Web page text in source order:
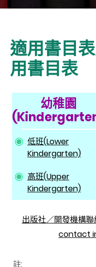
適用書目
用書目表
幼稚園
低班(Lower
Kindergarten)
高班(Upper
Kindergarten)
出版社／開發機構
contact
註: